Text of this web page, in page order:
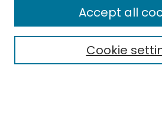
About this Journal
Editorial Board
Cookie
Accept all